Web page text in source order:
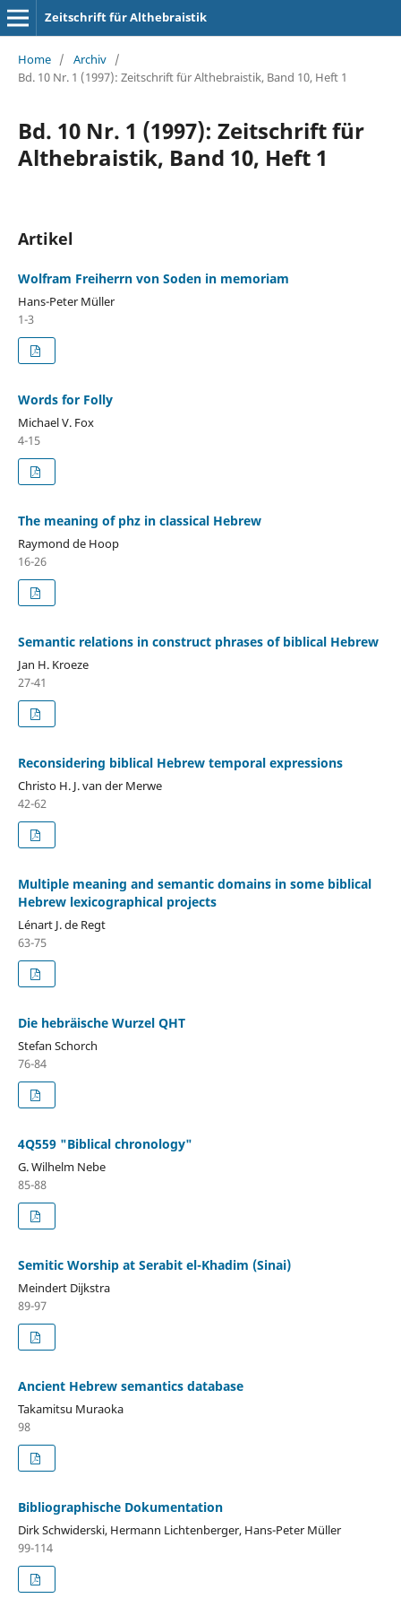
Zeitschrift für Althebraistik
Home / Archiv /
Bd. 10 Nr. 1 (1997): Zeitschrift für Althebraistik, Band 10, Heft 1
Bd. 10 Nr. 1 (1997): Zeitschrift für
Althebraistik, Band 10, Heft 1
Artikel
Wolfram Freiherrn von Soden in memoriam
Hans-Peter Müller
1-3
Words for Folly
Michael V. Fox
4-15
The meaning of phz in classical Hebrew
Raymond de Hoop
16-26
Semantic relations in construct phrases of biblical Hebrew
Jan H. Kroeze
27-41
Reconsidering biblical Hebrew temporal expressions
Christo H. J. van der Merwe
42-62
Multiple meaning and semantic domains in some biblical
Hebrew lexicographical projects
Lénart J. de Regt
63-75
Die hebräische Wurzel QHT
Stefan Schorch
76-84
4Q559 "Biblical chronology"
G. Wilhelm Nebe
85-88
Semitic Worship at Serabit el-Khadim (Sinai)
Meindert Dijkstra
89-97
Ancient Hebrew semantics database
Takamitsu Muraoka
98
Bibliographische Dokumentation
Dirk Schwiderski, Hermann Lichtenberger, Hans-Peter Müller
99-114